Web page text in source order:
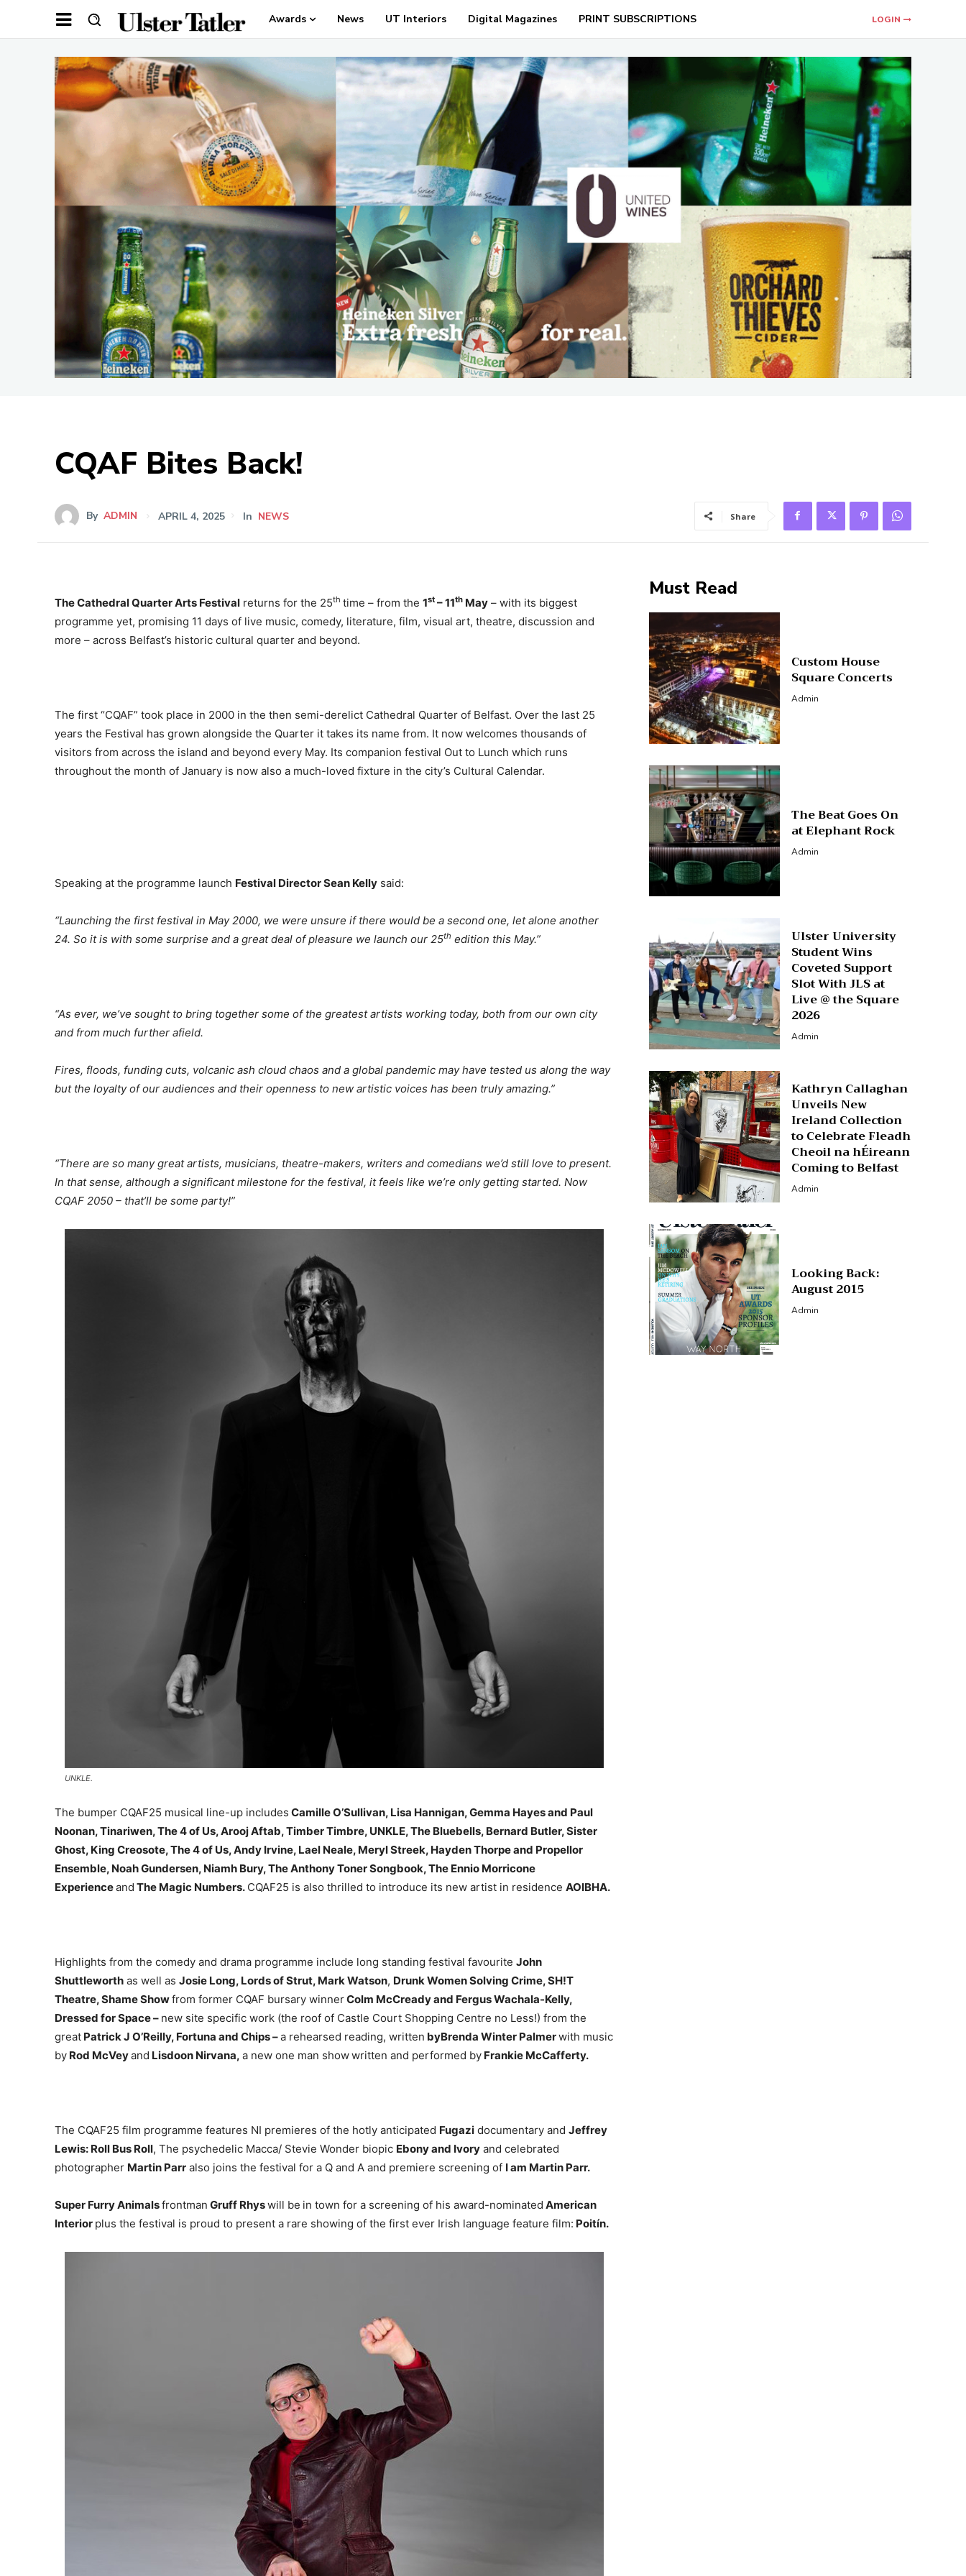
Awards News UT Interiors Digital Magazines PRINT SUBSCRIPTIONS LOGIN
CQAF Bites Back!
By ADMIN APRIL 4, 2025 In NEWS Share
The Cathedral Quarter Arts Festival returns for the 25th time – from the 1st – 11th May – with its biggest
programme yet, promising 11 days of live music, comedy, literature, film, visual art, theatre, discussion and
more – across Belfast’s historic cultural quarter and beyond.
The first “CQAF” took place in 2000 in the then semi-derelict Cathedral Quarter of Belfast. Over the last 25
years the Festival has grown alongside the Quarter it takes its name from. It now welcomes thousands of
visitors from across the island and beyond every May. Its companion festival Out to Lunch which runs
throughout the month of January is now also a much-loved fixture in the city’s Cultural Calendar.
Speaking at the programme launch Festival Director Sean Kelly said:
“Launching the first festival in May 2000, we were unsure if there would be a second one, let alone another
24. So it is with some surprise and a great deal of pleasure we launch our 25th edition this May.”
“As ever, we’ve sought to bring together some of the greatest artists working today, both from our own city
and from much further afield.
Fires, floods, funding cuts, volcanic ash cloud chaos and a global pandemic may have tested us along the way
but the loyalty of our audiences and their openness to new artistic voices has been truly amazing.”
“There are so many great artists, musicians, theatre-makers, writers and comedians we’d still love to present.
In that sense, although a significant milestone for the festival, it feels like we’re only getting started. Now
CQAF 2050 – that’ll be some party!”
UNKLE.
The bumper CQAF25 musical line-up includes Camille O’Sullivan, Lisa Hannigan, Gemma Hayes and Paul
Noonan, Tinariwen, The 4 of Us, Arooj Aftab, Timber Timbre, UNKLE, The Bluebells, Bernard Butler, Sister
Ghost, King Creosote, The 4 of Us, Andy Irvine, Lael Neale, Meryl Streek, Hayden Thorpe and Propellor
Ensemble, Noah Gundersen, Niamh Bury, The Anthony Toner Songbook, The Ennio Morricone
Experienceand The Magic Numbers. CQAF25 is also thrilled to introduce its new artist in residence AOIBHA.
Highlights from the comedy and drama programme include long standing festival favourite John
Shuttleworth as well as Josie Long, Lords of Strut, Mark Watson, Drunk Women Solving Crime, SH!T
Theatre, Shame Showfrom former CQAF bursary winnerColm McCready and Fergus Wachala-Kelly,
Dressed for Space – new site specific work (the roof of Castle Court Shopping Centre no Less!) from the
great Patrick J O’Reilly, Fortuna and Chips –a rehearsed reading, written byBrenda Winter Palmerwith music
by Rod McVeyand Lisdoon Nirvana, a new one man showwritten and performed by Frankie McCafferty.
The CQAF25 film programme features NI premieres of the hotly anticipated Fugazi documentary and Jeffrey
Lewis: Roll Bus Roll, The psychedelic Macca/ Stevie Wonder biopic Ebony and Ivory and celebrated
photographer Martin Parr also joins the festival for a Q and A and premiere screening of I am Martin Parr.
Super Furry Animalsfrontman Gruff Rhyswill be in town for a screening of his award-nominated American
Interior plus the festival is proud to present a rare showing of the first ever Irish language feature film: Poitín.
Must Read
Custom House
Square Concerts
Admin
The Beat Goes On
at Elephant Rock
Admin
Ulster University
Student Wins
Coveted Support
Slot With JLS at
Live @ the Square
2026
Admin
Kathryn Callaghan
Unveils New
Ireland Collection
to Celebrate Fleadh
Cheoil na hÉireann
Coming to Belfast
Admin
Looking Back:
August 2015
Admin